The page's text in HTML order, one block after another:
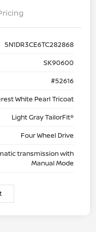
5N1DR3CE6TC282868
SK90600
#52616
White Pearl Tricoat
Light Gray TailorFit®
Four Wheel Drive
transmission with
Manual Mode